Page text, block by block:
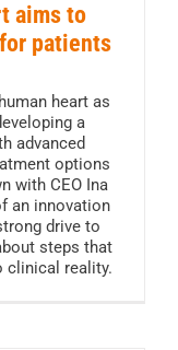
aims to
patients
heart as
a
advanced
options
with CEO Ina
an innovation
drive to
steps that
clinical reality.